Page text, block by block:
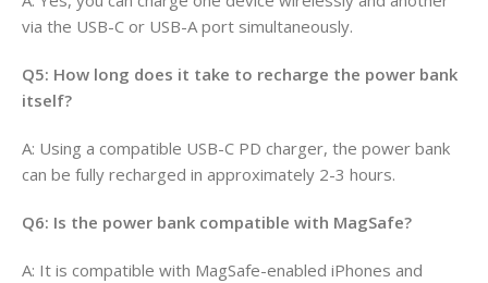
via the USB-C or USB-A port simultaneously.
Q5: How long does it take to recharge the power bank
itself?
A: Using a compatible USB-C PD charger, the power bank
can be fully recharged in approximately 2-3 hours.
Q6: Is the power bank compatible with MagSafe?
A: It is compatible with MagSafe-enabled iPhones and